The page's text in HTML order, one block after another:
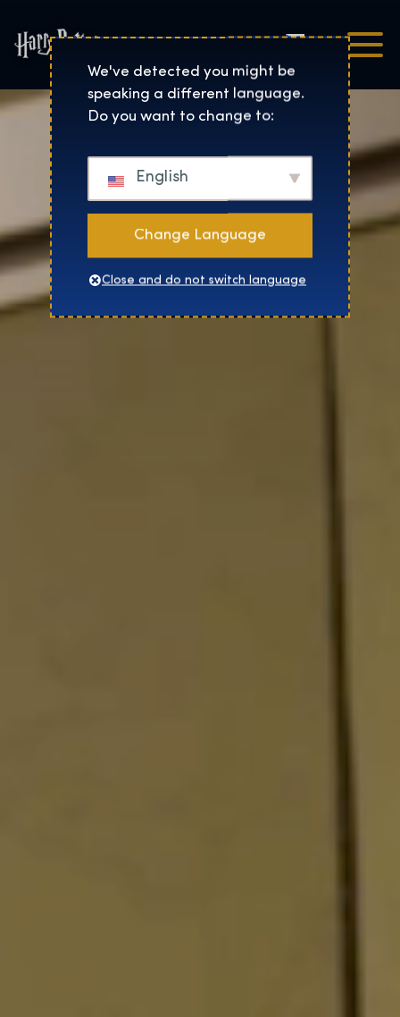
Harry Potter™: The
Čeština
We've detected you might be
speaking a different language.
Do you want to change to:
English
Change Language
Close and do not switch language